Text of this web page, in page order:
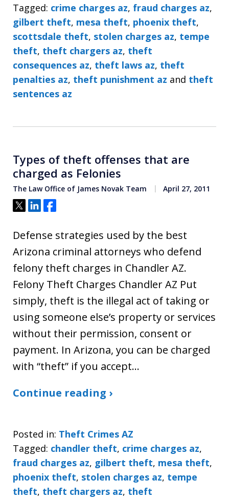
Tagged: crime charges az, fraud charges az,
gilbert theft, mesa theft, phoenix theft,
scottsdale theft, stolen charges az, tempe
theft, theft chargers az, theft
consequences az, theft laws az, theft
penalties az, theft punishment az and theft
sentences az
Types of theft offenses that are
charged as Felonies
The Law Office of James Novak Team April 27, 2011
Tweet
ShareShare
Defense strategies used by the best
Arizona criminal attorneys who defend
felony theft charges in Chandler AZ.
Felony Theft Charges Chandler AZ Put
simply, theft is the illegal act of taking or
using someone else’s property or services
without their permission, consent or
payment. In Arizona, you can be charged
with “theft” if you accept…
Continue reading ›
Posted in: Theft Crimes AZ
Tagged: chandler theft, crime charges az,
fraud charges az, gilbert theft, mesa theft,
phoenix theft, stolen charges az, tempe
theft, theft chargers az, theft